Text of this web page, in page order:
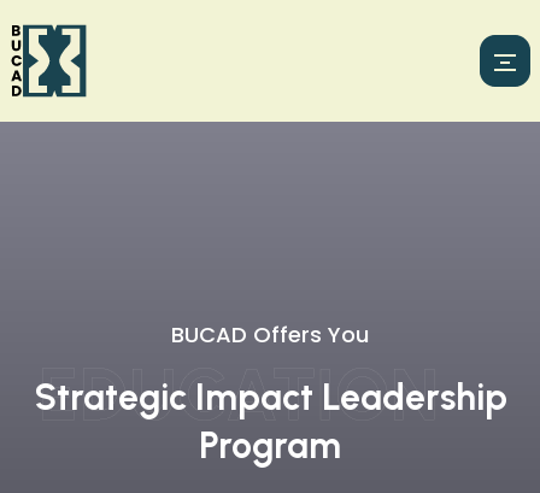
EDUCATION
BUCAD Offers You
Strategic Impact Leadership
Program
A Broad Expertise In Facilitating
Transformative Education
Initiatives.